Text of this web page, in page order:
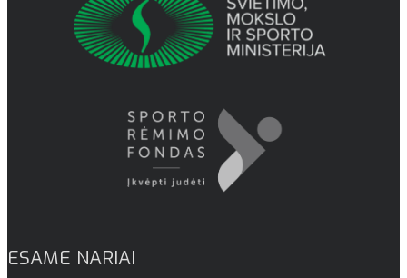
ESAME NARIAI